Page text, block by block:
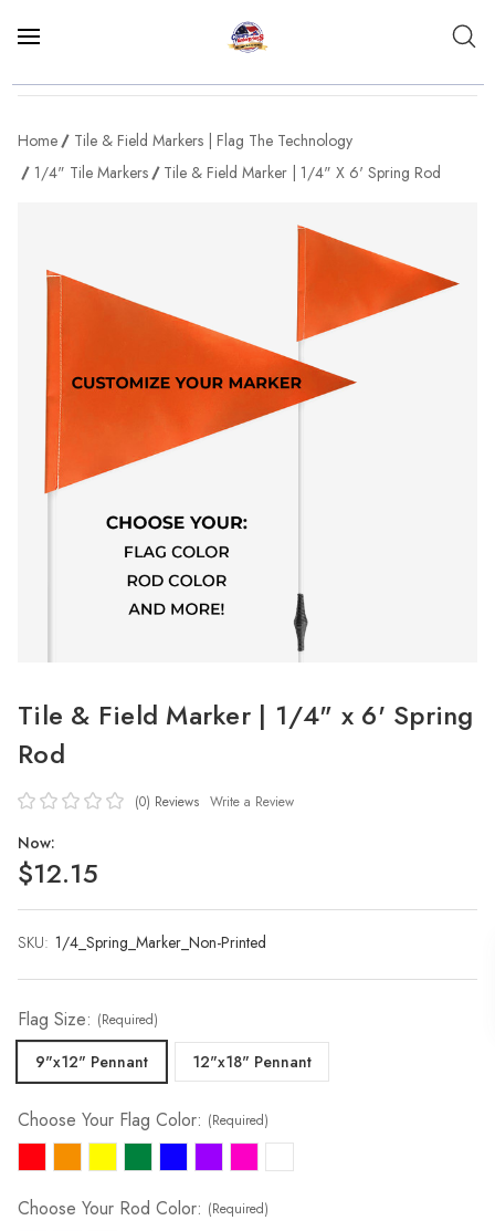
Home
Tile & Field Markers | Flag The Technology
1/4" Tile Markers
Tile & Field Marker | 1/4" X 6' Spring Rod
Tile & Field Marker | 1/4" x 6' Spring
Rod
(0) Reviews Write a Review
Now:
$12.15
SKU: 1/4_Spring_Marker_Non-Printed
Current
Flag Size: (Required)
9"x12" Pennant 12"x18" Pennant
Choose Your Flag Color: (Required)
Choose Your Rod Color: (Required)